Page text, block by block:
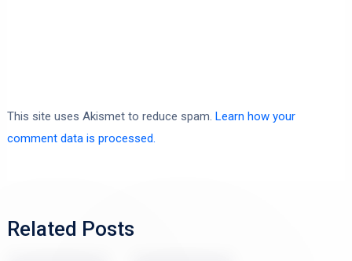
This site uses Akismet to reduce spam. Learn how your
comment data is processed.
Related Posts